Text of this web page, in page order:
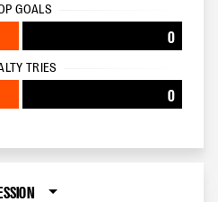
GOALS
0
TRIES
0